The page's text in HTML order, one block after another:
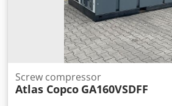
Screw compressor
Atlas Copco GA160VSDFF